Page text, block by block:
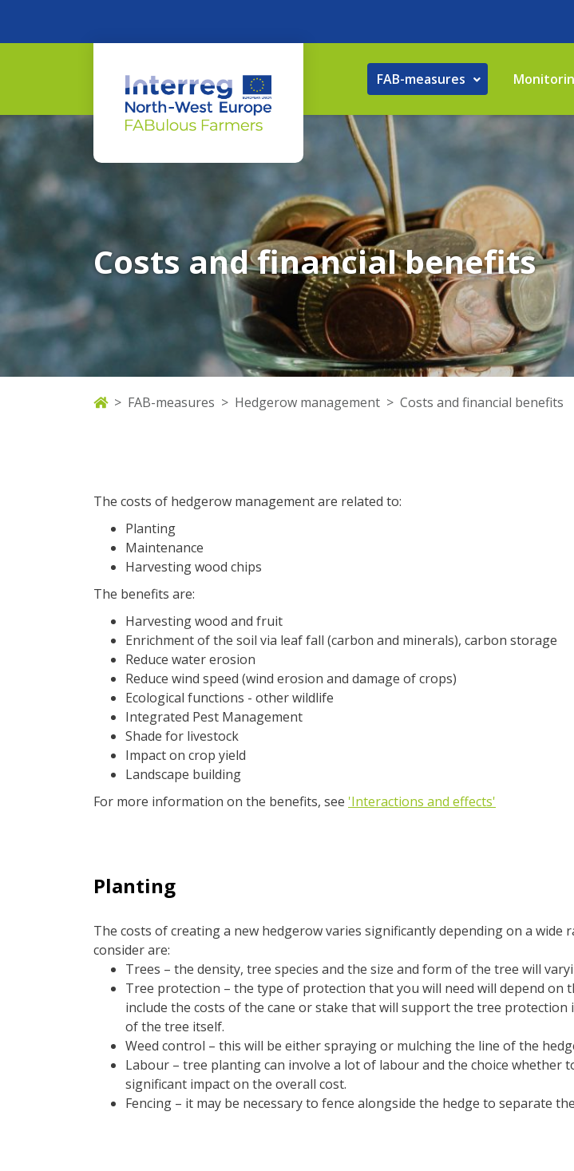
FAB-measures
Costs and financial benefits
FAB-measures Hedgerow management Costs and financial benefits
The costs of hedgerow management are related to:
Planting
Maintenance
Harvesting wood chips
The benefits are:
Harvesting wood and fruit
Enrichment of the soil via leaf fall (carbon and minerals), carbon storage
Reduce water erosion
Reduce wind speed (wind erosion and damage of crops)
Ecological functions - other wildlife
Integrated Pest Management
Shade for livestock
Impact on crop yield
Landscape building
For more information on the benefits, see 'Interactions and effects'
Planting
The costs of creating a new hedgerow varies significantly depending on a
consider are:
Trees – the density, tree species and the size and form of the tree will
Tree protection – the type of protection that you will need will depend
include the costs of the cane or stake that will support the tree
of the tree itself.
Weed control – this will be either spraying or mulching the line of the
Labour – tree planting can involve a lot of labour and the choice
significant impact on the overall cost.
Fencing – it may be necessary to fence alongside the hedge to separate